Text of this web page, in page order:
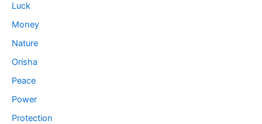
Luck
Money
Nature
Orisha
Peace
Power
Protection